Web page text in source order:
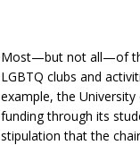
Most—but not all—of
LGBTQ clubs and
example, the
funding through its
stipulation that the